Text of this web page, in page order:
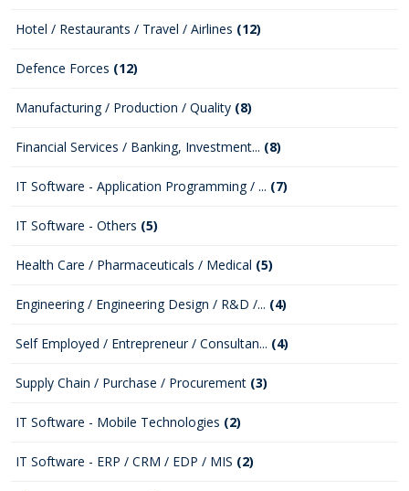
Hotel / Restaurants / Travel / Airlines (12)
Defence Forces (12)
Manufacturing / Production / Quality (8)
Financial Services / Banking, Investment... (8)
IT Software - Application Programming / ... (7)
IT Software - Others (5)
Health Care / Pharmaceuticals / Medical (5)
Engineering / Engineering Design / R&D /... (4)
Self Employed / Entrepreneur / Consultan... (4)
Supply Chain / Purchase / Procurement (3)
IT Software - Mobile Technologies (2)
IT Software - ERP / CRM / EDP / MIS (2)